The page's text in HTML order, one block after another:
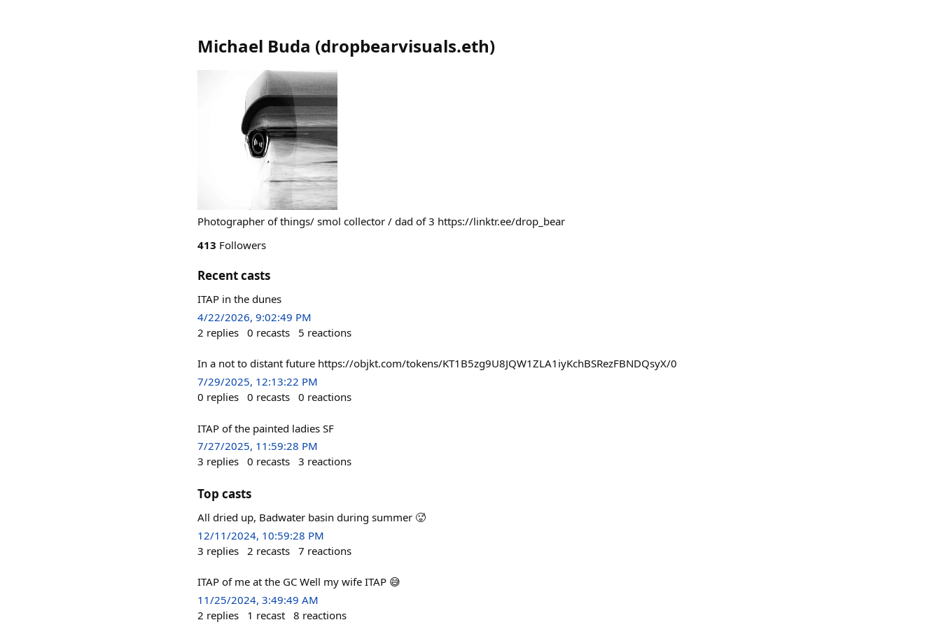
Michael Buda (dropbearvisuals.eth)
Photographer of things/ smol collector / dad of 3 https://linktr.ee/drop_bear
413 Followers
Recent casts
ITAP in the dunes
4/22/2026, 9:02:49 PM
2 replies 0 recasts 5 reactions
In a not to distant future https://objkt.com/tokens/KT1B5zg9U8JQW1ZLA1iyKchBSRezFBNDQsyX/0
7/29/2025, 12:13:22 PM
0 replies 0 recasts 0 reactions
ITAP of the painted ladies SF
7/27/2025, 11:59:28 PM
3 replies 0 recasts 3 reactions
Top casts
All dried up, Badwater basin during summer 🥵
12/11/2024, 10:59:28 PM
3 replies 2 recasts 7 reactions
ITAP of me at the GC Well my wife ITAP 😅
11/25/2024, 3:49:49 AM
2 replies 1 recast 8 reactions